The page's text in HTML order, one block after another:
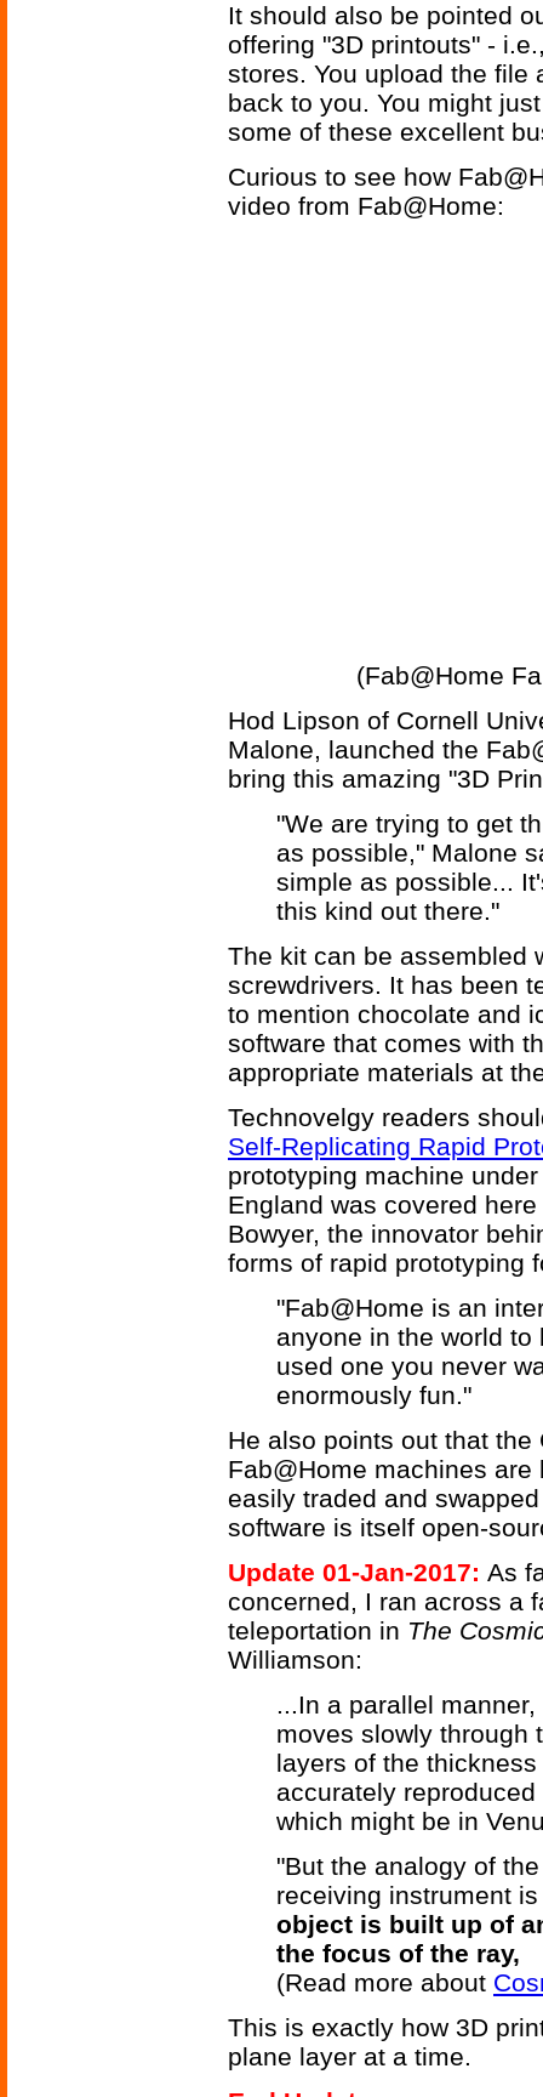
It should also be pointed
offering "3D printouts" -
stores. You upload the file
back to you. You might
some of these excellent
Curious to see how
video from Fab@Home:
(Fab@Home
Hod Lipson of Cornell
Malone, launched the
bring this amazing "3D
"We are trying to get
as possible," Malone
simple as possible...
this kind out there."
The kit can be assembled
screwdrivers. It has been
to mention chocolate and
software that comes with
appropriate materials at
Technovelgy readers
Self-Replicating Rapid
prototyping machine
England was covered
Bowyer, the innovator
forms of rapid prototyping
"Fab@Home is an
anyone in the world to
used one you never
enormously fun."
He also points out that
Fab@Home machines
easily traded and
software is itself open-
Update 01-Jan-2017: As
concerned, I ran across a
teleportation in The
Williamson:
...In a parallel
moves slowly through
layers of the
accurately
which might be in
"But the analogy of
receiving instrument
object is built up of
the focus of the ray,
(Read more about
This is exactly how 3D
plane layer at a time.